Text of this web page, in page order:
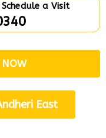
a Visit
NOW
East